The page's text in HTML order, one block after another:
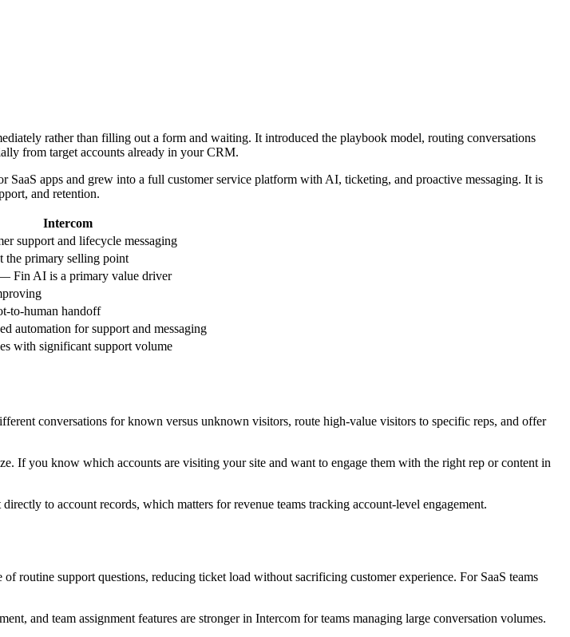
rather than filling out a form and waiting. It introduced the playbook model, routing conversations
from target accounts already in your CRM.
apps and grew into a full customer service platform with AI, ticketing, and proactive messaging. It is
and retention.
Intercom
support and lifecycle messaging
the primary selling point
Fin AI is a primary value driver
to-human handoff
automation for support and messaging
with significant support volume
conversations for known versus unknown visitors, route high-value visitors to specific reps, and offer
If you know which accounts are visiting your site and want to engage them with the right rep or content in
to account records, which matters for revenue teams tracking account-level engagement.
routine support questions, reducing ticket load without sacrificing customer experience. For SaaS teams
and team assignment features are stronger in Intercom for teams managing large conversation volumes.